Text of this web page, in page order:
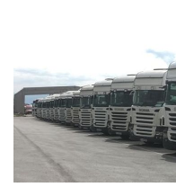
Descopera toate
Cum satisfacem